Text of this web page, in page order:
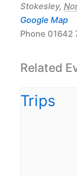
Stokesley,
Google Map
Phone 01642
Related